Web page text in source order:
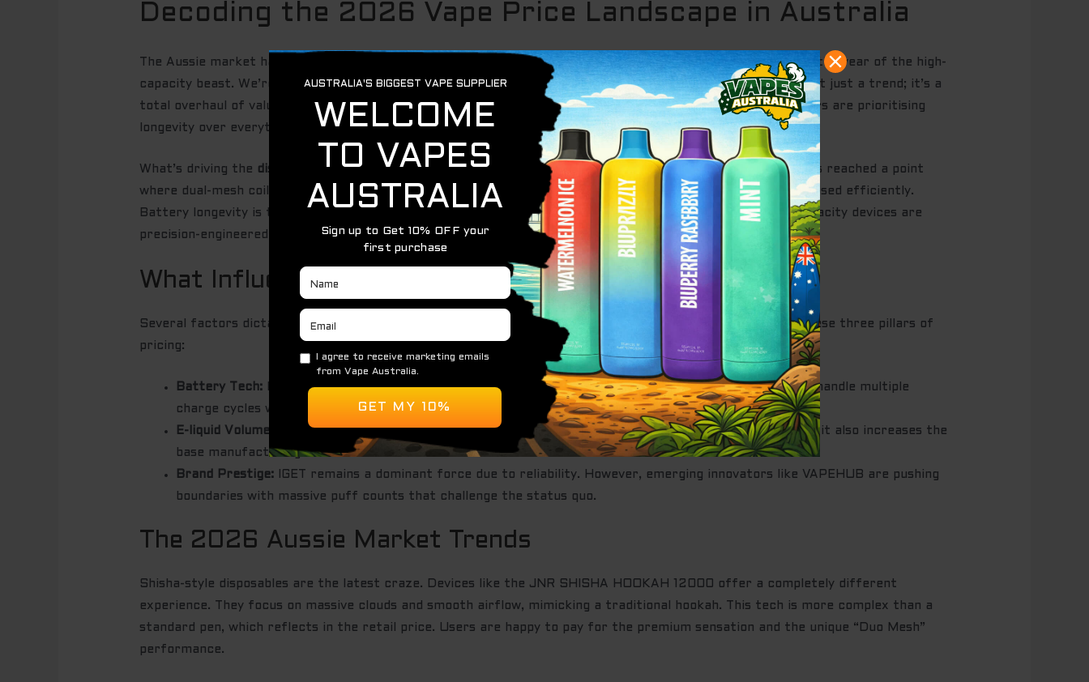
Decoding the 2026 Vape Price Landscape in Australia
The Aussie market has shifted gears. Forget those tiny sticks that died after a few hundred puffs. 2026 is the year of the high-
capacity beast. We’re seeing a massive transition from 2000-puff basics to 20,000-puff monsters. This isn’t just a trend; it’s a
total overhaul of value. As theprevalence of e-cigarette use
continues to evolve across the country, shoppers are prioritising
longevity over everything else. You want gear that lasts through the weekend and beyond.
What’s driving the disposable vape price Australiaright now? It’s the tech under the hood. Manufacturing has reached a point
where dual-mesh coils and smart LED screens are standard. These features ensure every drop of e-liquid is used efficiently.
Battery longevity is the new currency. If a unit can’t be recharged via Type-C, it’s already obsolete. High-capacity devices are
precision-engineered to deliver consistent flavour from the first puff to the twenty-thousandth.
What Influences the Price of a Disposable Vape?
Several factors dictate what you pay at the checkout. It’s no longer just about the brand name. Consider these three pillars of
pricing:
Battery Tech: Rechargeable systems are now essential. You’re paying for high-grade lithium cells that handle multiple
charge cycles without losing punch.
E-liquid Volume:
The rise of 20ml+ reservoirs has changed the game. More juice means more value, but it also increases the
base manufacturing cost.
Brand Prestige: IGET remains a dominant force due to reliability. However, emerging innovators like VAPEHUB are pushing
boundaries with massive puff counts that challenge the status quo.
The 2026 Aussie Market Trends
Shisha-style disposables are the latest craze. Devices like the JNR SHISHA HOOKAH 12000 offer a completely different
experience. They focus on massive clouds and smooth airflow, mimicking a traditional hookah. This tech is more complex than a
standard pen, which reflects in the retail price. Users are happy to pay for the premium sensation and the unique “Duo Mesh”
performance.